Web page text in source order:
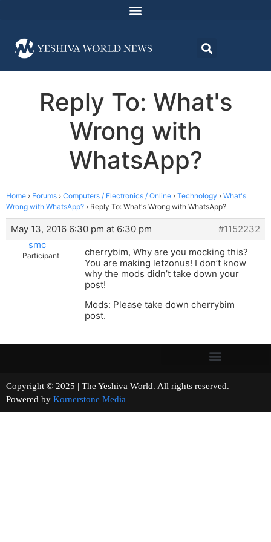
Reply To: What's
Wrong with
WhatsApp?
Home › Forums › Computers / Electronics / Online › Technology › What's
Wrong with WhatsApp? › Reply To: What's Wrong with WhatsApp?
May 13, 2016 6:30 pm at 6:30 pm
#1152232
smc
Participant
cherrybim, Why are you mocking this?
You are making letzonus! I don’t know
why the mods didn’t take down your
post!
Mods: Please take down cherrybim
post.
Copyright © 2025 | The Yeshiva World. All rights reserved.
Powered by Kornerstone Media